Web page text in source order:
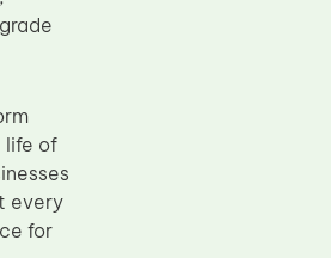
life of
every
for